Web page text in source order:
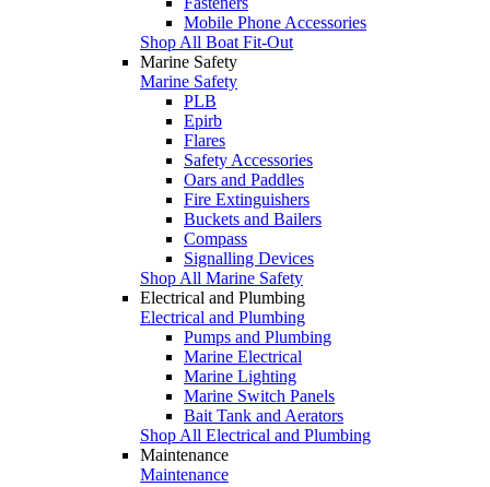
Mobile Phone Accessories
Shop All Boat Fit-Out
Marine Safety
Marine Safety
PLB
Epirb
Flares
Safety Accessories
Oars and Paddles
Fire Extinguishers
Buckets and Bailers
Compass
Signalling Devices
Shop All Marine Safety
Electrical and Plumbing
Electrical and Plumbing
Pumps and Plumbing
Marine Electrical
Marine Lighting
Marine Switch Panels
Bait Tank and Aerators
Shop All Electrical and Plumbing
Maintenance
Maintenance